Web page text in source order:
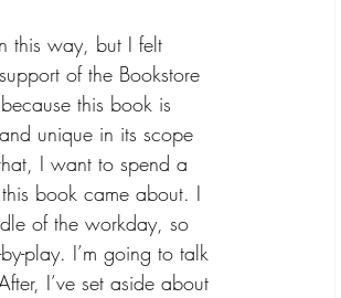
this way, but I felt
of the Bookstore
this book is
unique in its scope
I want to spend a
book came about. I
of the workday, so
play. I’m going to talk
I’ve set aside about